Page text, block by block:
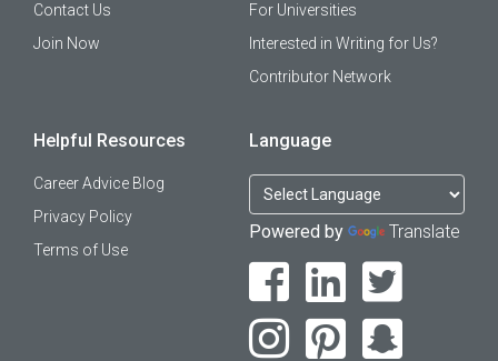
Contact Us
Join Now
For Universities
Interested in Writing for Us?
Contributor Network
Helpful Resources
Career Advice Blog
Privacy Policy
Terms of Use
Language
Powered by Translate